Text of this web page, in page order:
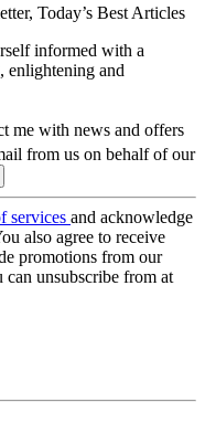
Today’s Best Articles
informed with a
enlightening and
me with news and offers
from us on behalf of our
services and acknowledge
also agree to receive
promotions from our
can unsubscribe from at